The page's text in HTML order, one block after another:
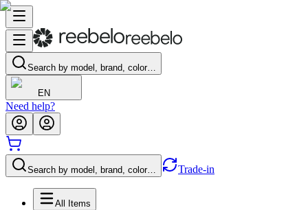
Search by model, brand, color…
EN
Need help?
Search by model, brand, color… Trade-in
All Items